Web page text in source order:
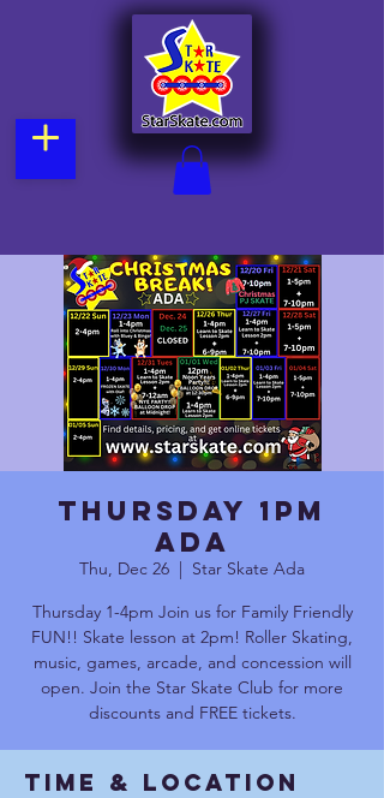
Thursday 1pm
Ada
Thu, Dec 26
  |
Star Skate Ada
Thursday 1-4pm Join us for Family Friendly
FUN!! Skate lesson at 2pm! Roller Skating,
music, games, arcade, and concession will
open. Join the Star Skate Club for more
discounts and FREE tickets.
Time & Location